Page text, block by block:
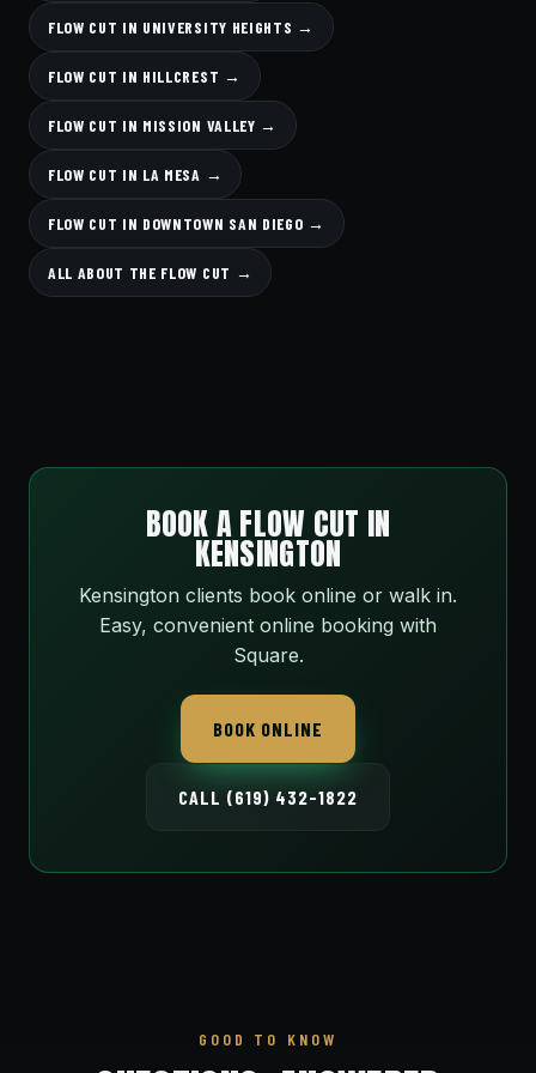
FLOW CUT IN UNIVERSITY HEIGHTS →
FLOW CUT IN HILLCREST →
FLOW CUT IN MISSION VALLEY →
FLOW CUT IN LA MESA →
FLOW CUT IN DOWNTOWN SAN DIEGO →
ALL ABOUT THE FLOW CUT →
BOOK A FLOW CUT IN
KENSINGTON
Kensington clients book online or walk in.
Easy, convenient online booking with
Square.
BOOK ONLINE
CALL (619) 432-1822
GOOD TO KNOW